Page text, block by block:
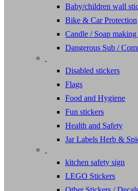
Baby/children wall
Bike & Car Protection
Candle / Soap making
Dangerous Sub /
Disabled stickers
Flags
Food and Hygiene
Fun stickers
Health and Safety
Jar Labels Herb &
kitchen safety sign
LEGO Stickers